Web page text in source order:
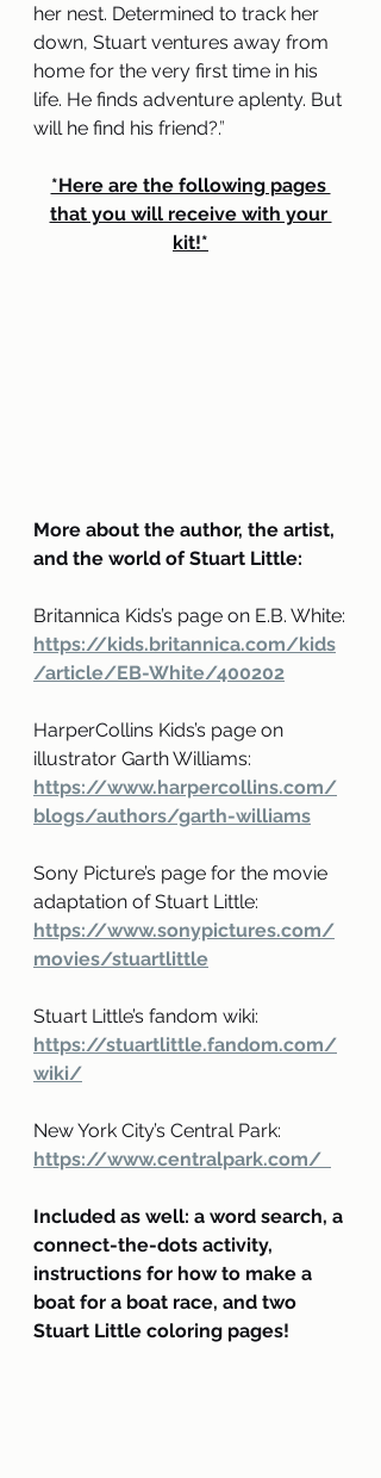
her nest. Determined to track her
down, Stuart ventures away from
home for the very first time in his
life. He finds adventure aplenty. But
will he find his friend?.”
*Here are the following pages
that you will receive with your
kit!*
More about the author, the artist,
and the world of Stuart Little:
Britannica Kids’s page on E.B. White:
https://kids.britannica.com/kids
/article/EB-White/400202
HarperCollins Kids’s page on
illustrator Garth Williams:
https://www.harpercollins.com/
blogs/authors/garth-williams
Sony Picture’s page for the movie
adaptation of Stuart Little:
https://www.sonypictures.com/
movies/stuartlittle
Stuart Little’s fandom wiki:
https://stuartlittle.fandom.com/
wiki/
New York City’s Central Park:
https://www.centralpark.com/
Included as well: a word search, a
connect-the-dots activity,
instructions for how to make a
boat for a boat race, and two
Stuart Little coloring pages!